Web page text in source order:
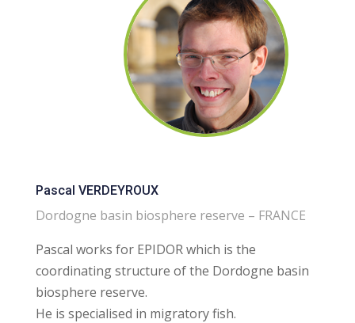
Pascal VERDEYROUX
Dordogne basin biosphere reserve – FRANCE
Pascal works for EPIDOR which is the
coordinating structure of the Dordogne basin
biosphere reserve.
He is specialised in migratory fish.